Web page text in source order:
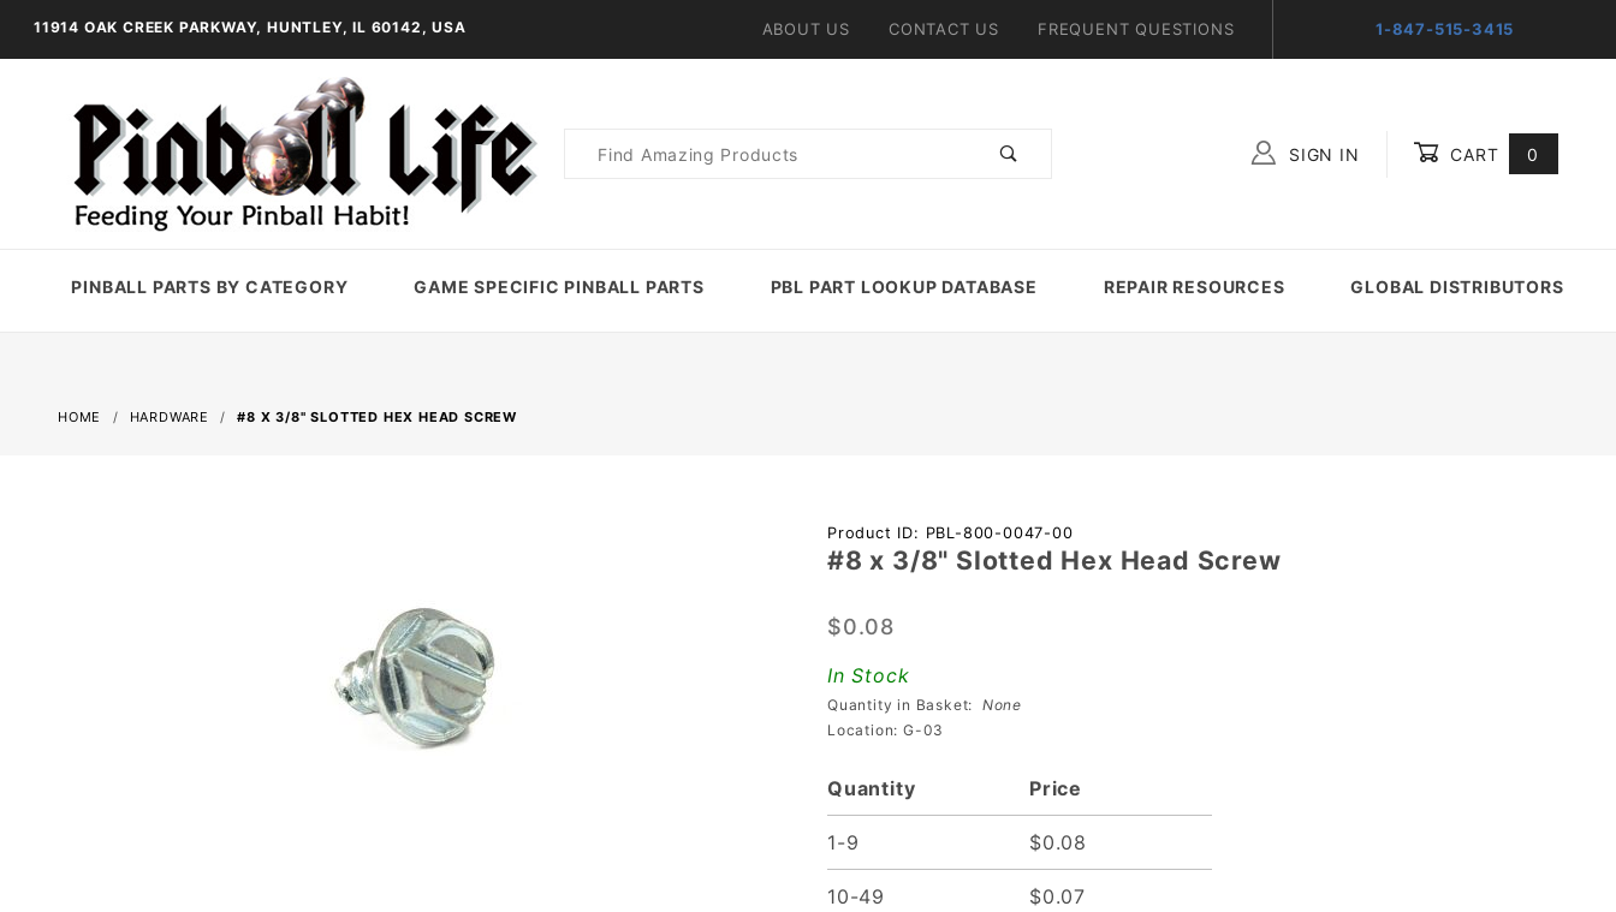
11914 OAK CREEK PARKWAY, HUNTLEY, IL 60142, USA ABOUT US CONTACT US FREQUENT QUESTIONS 1-847-515-3415
Product
SIGN IN CART 0
PINBALL PARTS BY CATEGORY GAME SPECIFIC PINBALL PARTS PBL PART LOOKUP DATABASE REPAIR RESOURCES GLOBAL DISTRIBUTORS
HOME HARDWARE #8 X 3/8" SLOTTED HEX HEAD SCREW
Purchase
#8 x
Slotted
Hex
Head
Screw
Product ID: PBL-800-0047-00
#8 x 3/8" Slotted Hex Head Screw
$0.08
In Stock
Quantity in Basket: None
Location: G-03
Quantity Price
1-9 $0.08
10-49 $0.07